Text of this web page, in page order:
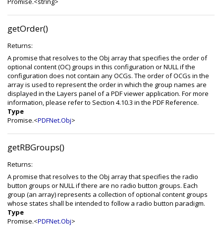
getOrder()
Returns:
A promise that resolves to the Obj array that specifies the order of
optional content (OC) groups in this configuration or NULL if the
configuration does not contain any OCGs. The order of OCGs in the
array is used to represent the order in which the group names are
displayed in the Layers panel of a PDF viewer application. For more
information, please refer to Section 4.10.3 in the PDF Reference.
Type
Promise.<PDFNet.Obj>
getRBGroups()
Returns:
A promise that resolves to the Obj array that specifies the radio
button groups or NULL if there are no radio button groups. Each
group (an array) represents a collection of optional content groups
whose states shall be intended to follow a radio button paradigm.
Type
Promise.<PDFNet.Obj>